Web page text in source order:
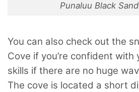
Punaluu Black
You can also check out the
Cove if you’re confident with
skills if there are no huge
The cove is located a short